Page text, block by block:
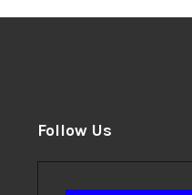
Follow Us